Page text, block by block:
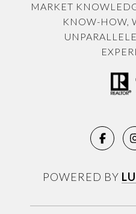
MARKET
KNOW-HOW,
POWERED BY